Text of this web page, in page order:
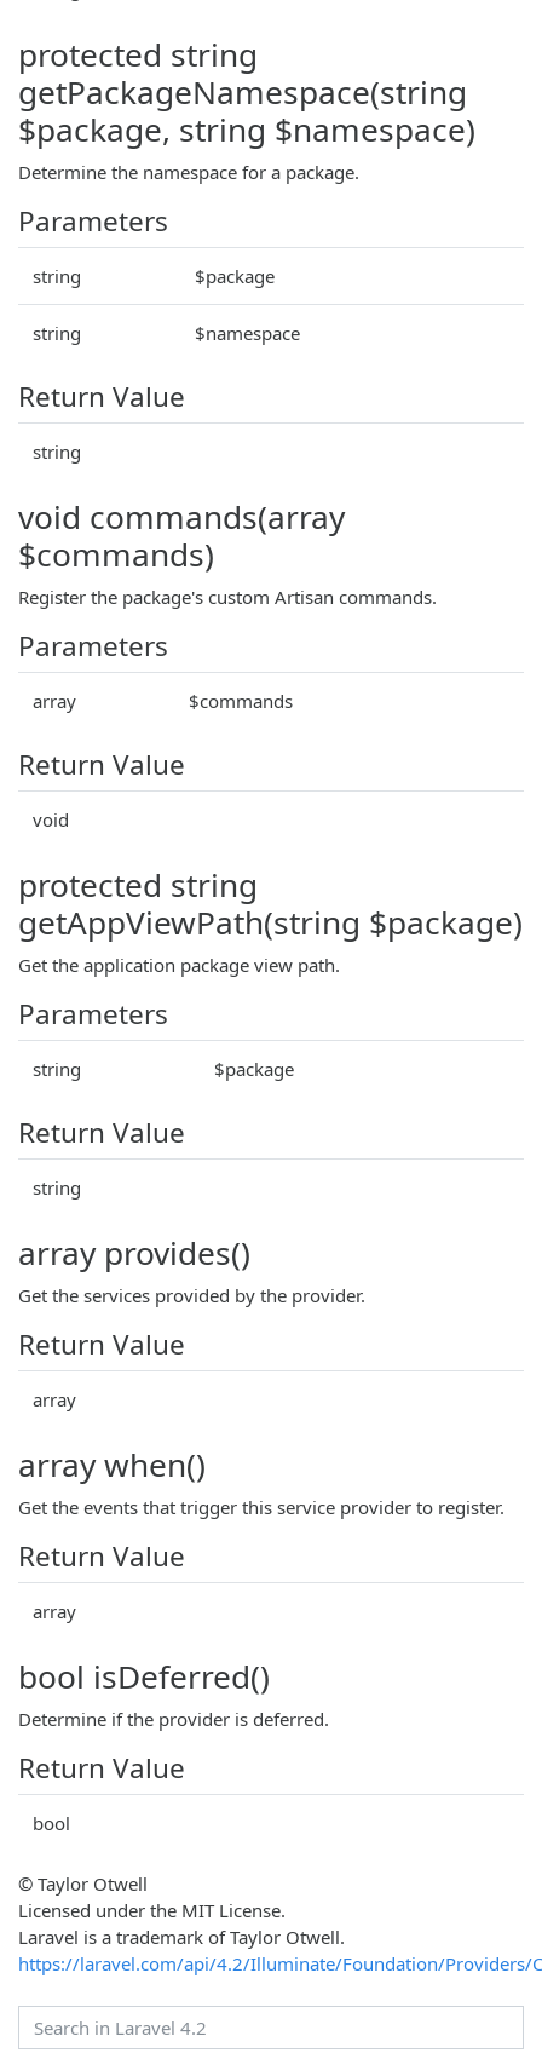
protected string
getPackageNamespace(string
$package, string $namespace)
Determine the namespace for a package.
Parameters
string $package
string $namespace
Return Value
string
void commands(array
$commands)
Register the package's custom Artisan commands.
Parameters
array $commands
Return Value
void
protected string
getAppViewPath(string $package)
Get the application package view path.
Parameters
string $package
Return Value
string
array provides()
Get the services provided by the provider.
Return Value
array
array when()
Get the events that trigger this service provider to register.
Return Value
array
bool isDeferred()
Determine if the provider is deferred.
Return Value
bool
© Taylor Otwell
Licensed under the MIT License.
Laravel is a trademark of Taylor Otwell.
https://laravel.com/api/4.2/Illuminate/Foundation/Providers/